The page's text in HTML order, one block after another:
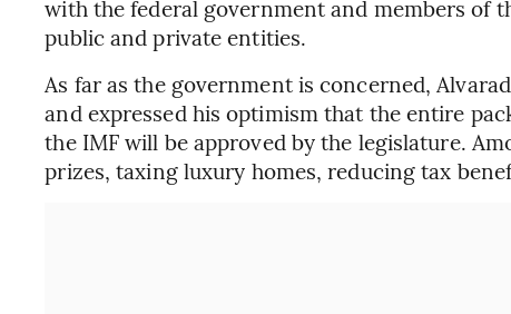
with the federal government and members of
public and private entities.
As far as the government is concerned,
and expressed his optimism that the entire
the IMF will be approved by the legislature.
prizes, taxing luxury homes, reducing tax